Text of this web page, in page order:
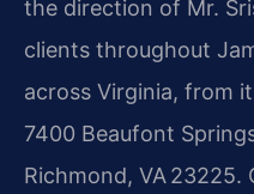
the direction of Mr.
clients throughout
across Virginia, from
7400 Beaufont
Richmond, VA 23225.